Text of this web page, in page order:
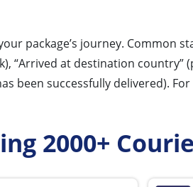
package’s journey. Common
“Arrived at destination country”
been successfully delivered).
2000+